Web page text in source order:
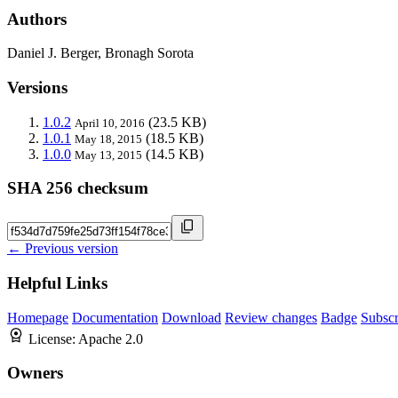
Authors
Daniel J. Berger, Bronagh Sorota
Versions
1.0.2 April 10, 2016 (23.5 KB)
1.0.1 May 18, 2015 (18.5 KB)
1.0.0 May 13, 2015 (14.5 KB)
SHA 256 checksum
← Previous version
Helpful Links
Homepage Documentation Download Review changes Badge
License: Apache 2.0
Owners